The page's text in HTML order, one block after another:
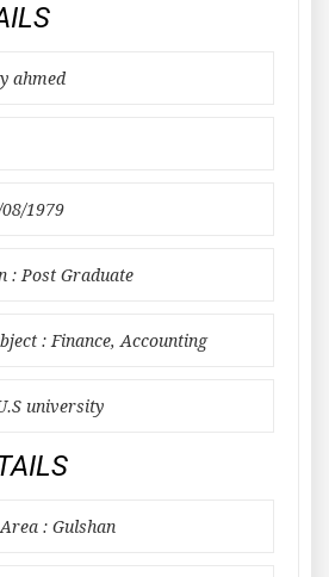
ahmed
1979
: Post Graduate
: Finance, Accounting
university
: Gulshan